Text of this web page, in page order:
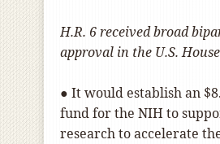
H.R. 6 received broad
approval in the U.S. House
● It would establish an
fund for the NIH to
research to accelerate